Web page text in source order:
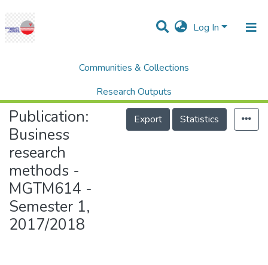
Log In
Communities & Collections
Research Outputs
Projects
College of Graduate Studies (COGS)
Publication:
Business
research
methods -
MGTM614 -
Semester 1,
2017/2018
Export Statistics